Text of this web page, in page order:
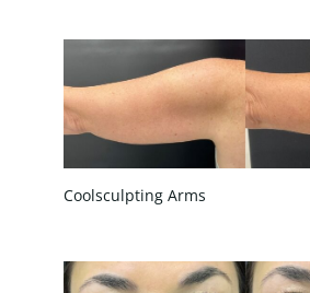
Coolsculpting Arms